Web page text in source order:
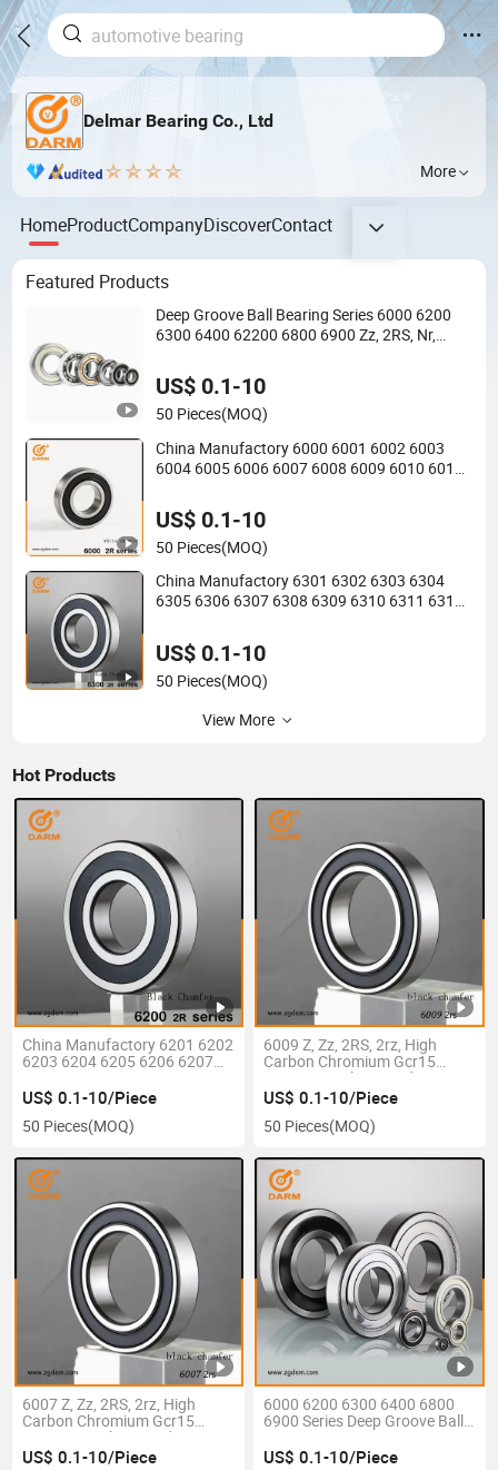
Delmar Bearing Co., Ltd
More
HomeProductCompanyDiscoverContact
Featured Products
Deep Groove Ball Bearing Series 6000 6200
6300 6400 62200 6800 6900 Zz, 2RS, Nr,
Insulation Bearing
US$ 0.1-10
50 Pieces(MOQ)
China Manufactory 6000 6001 6002 6003
6004 6005 6006 6007 6008 6009 6010 6011
2RS Motor Auto Parts Pump Bearing
US$ 0.1-10
50 Pieces(MOQ)
China Manufactory 6301 6302 6303 6304
6305 6306 6307 6308 6309 6310 6311 6312
Zz 2RS Motor Auto Parts Pump Bearing
US$ 0.1-10
50 Pieces(MOQ)
View More
Hot Products
China Manufactory 6201 6202
6203 6204 6205 6206 6207
6213 6214 6215 6216 6217
6218 Z, Zz 2RS 2rz Motor Auto
Parts Pump Bearing
US$ 0.1-10/Piece
50 Pieces(MOQ)
6009 Z, Zz, 2RS, 2rz, High
Carbon Chromium Gcr15
Bearing Steel P6 Grade Z3V3
C3 Deep Groove Ball Bearing
US$ 0.1-10/Piece
50 Pieces(MOQ)
6007 Z, Zz, 2RS, 2rz, High
Carbon Chromium Gcr15
Bearing Steel P6 Grade Z3V3
C3 Deep Groove Ball Bearing
US$ 0.1-10/Piece
6000 6200 6300 6400 6800
6900 Series Deep Groove Ball
US$ 0.1-10/Piece